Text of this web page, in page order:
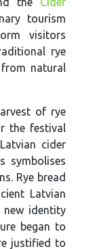
tourism
visitors
rye
natural
of rye
the festival
cider
symbolises
Rye bread
Latvian
identity
began to
justified to